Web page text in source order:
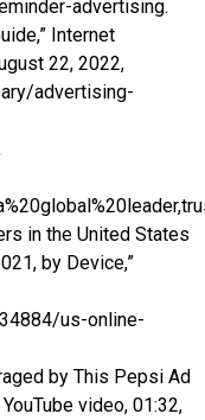
advertising.
Internet
22, 2022,
advertising-
in the United States
by Device,”
us-online-
by This Pepsi Ad
video, 01:32,